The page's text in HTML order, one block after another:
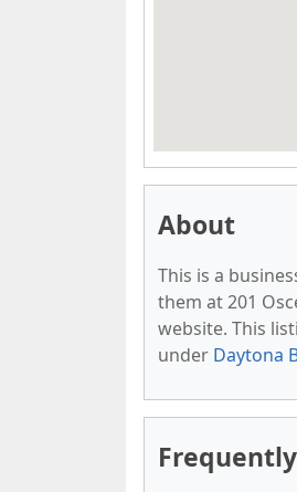
About
This is a
them at 201
website. This
under Daytona